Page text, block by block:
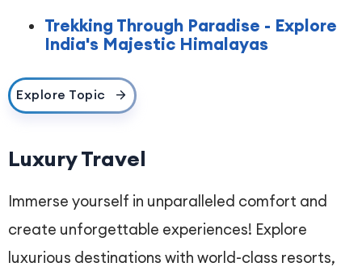
Trekking Through Paradise - Explore
India's Majestic Himalayas
Explore Topic
Luxury Travel
Immerse yourself in unparalleled comfort and
create unforgettable experiences! Explore
luxurious destinations with world-class resorts,